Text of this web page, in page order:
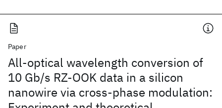
Paper
All-optical wavelength conversion of
10 Gb/s RZ-OOK data in a silicon
nanowire via cross-phase modulation: